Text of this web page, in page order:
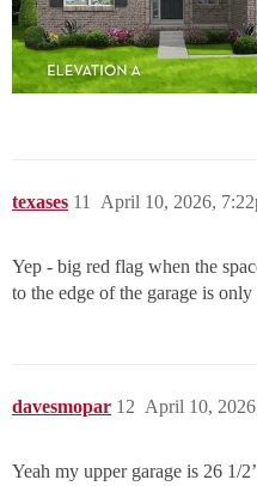
texases April 10, 2026,
11
Yep - big red flag when the
to the edge of the garage is
davesmopar April 10,
12
Yeah my upper garage is 26 1/